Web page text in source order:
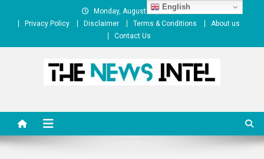
Monday, August 10, 2026
Privacy Policy
Disclaimer Terms & Conditions
About us
Contact Us
English